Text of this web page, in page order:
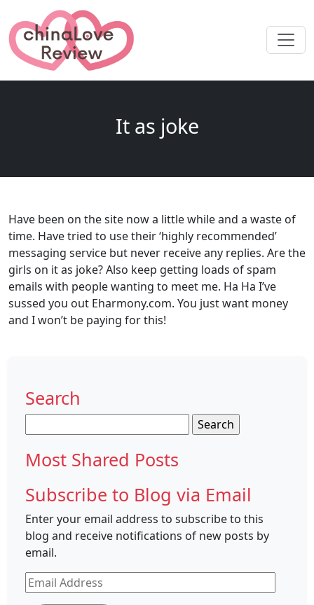
It as joke
Have been on the site now a little while and a waste of
time. Have tried to use their ‘highly recommended’
messaging service but never receive any replies. Are the
girls on it as joke? Also keep getting loads of spam
emails with people wanting to meet me. Ha Ha I’ve
sussed you out Eharmony.com. You just want money
and I won’t be paying for this!
Search
for:
Most Shared Posts
Subscribe to Blog via Email
Enter your email address to subscribe to this
blog and receive notifications of new posts by
email.
Email
Address